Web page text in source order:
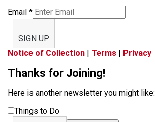
Email *
SIGN UP
Notice of Collection | Terms | Privacy
Thanks for Joining!
Here is another newsletter you might like:
Things to Do